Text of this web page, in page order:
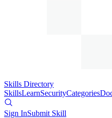
Skills Directory
SkillsLearnSecurityCategories
Sign InSubmit Skill